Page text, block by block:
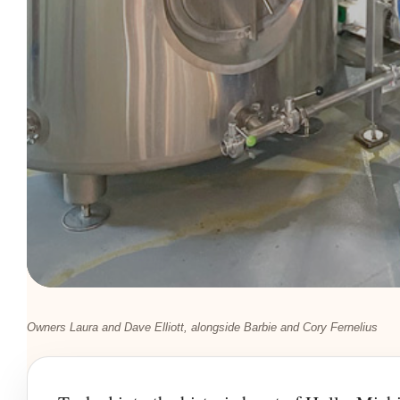
Owners Laura and Dave Elliott, alongside Barbie and Cory Fernelius